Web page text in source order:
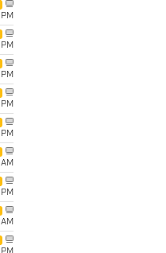
PM
PM
PM
PM
PM
AM
PM
AM